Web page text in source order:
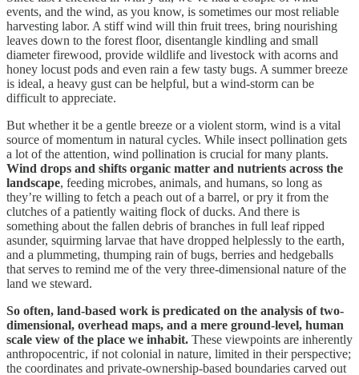
events, and the wind, as you know, is sometimes our most reliable
harvesting labor. A stiff wind will thin fruit trees, bring nourishing
leaves down to the forest floor, disentangle kindling and small
diameter firewood, provide wildlife and livestock with acorns and
honey locust pods and even rain a few tasty bugs. A summer breeze
is ideal, a heavy gust can be helpful, but a wind-storm can be
difficult to appreciate.
But whether it be a gentle breeze or a violent storm, wind is a vital
source of momentum in natural cycles. While insect pollination gets
a lot of the attention, wind pollination is crucial for many plants.
Wind drops and shifts organic matter and nutrients across the
landscape, feeding microbes, animals, and humans, so long as
they’re willing to fetch a peach out of a barrel, or pry it from the
clutches of a patiently waiting flock of ducks. And there is
something about the fallen debris of branches in full leaf ripped
asunder, squirming larvae that have dropped helplessly to the earth,
and a plummeting, thumping rain of bugs, berries and hedgeballs
that serves to remind me of the very three-dimensional nature of the
land we steward.
So often, land-based work is predicated on the analysis of two-
dimensional, overhead maps, and a mere ground-level, human
scale view of the place we inhabit. These viewpoints are inherently
anthropocentric, if not colonial in nature, limited in their perspective;
the coordinates and private-ownership-based boundaries carved out